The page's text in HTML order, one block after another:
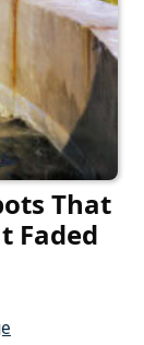
That
Faded